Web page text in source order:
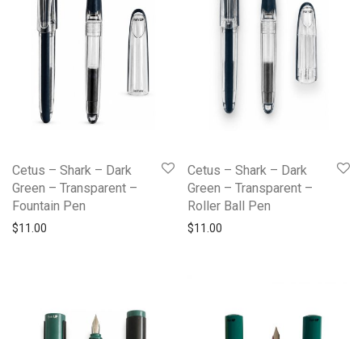
Cetus – Shark – Dark
Green – Transparent –
Fountain Pen
$11.00
Cetus – Shark – Dark
Green – Transparent –
Roller Ball Pen
$11.00